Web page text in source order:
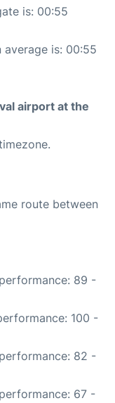
is: 00:55
is: 00:55
airport at the
route between
89 -
100 -
82 -
67 -